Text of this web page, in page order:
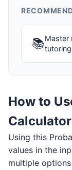
📚Master
tutoring
How to
Calculator
Using this
values in the
multiple